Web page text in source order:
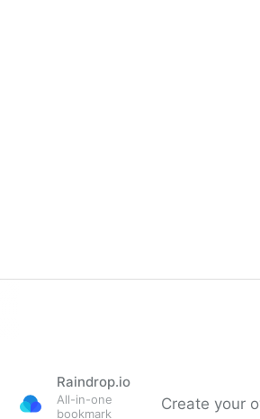
Raindrop.io
All-in-one
bookmark
Create your